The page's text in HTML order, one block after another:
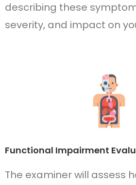
describing these
severity, and impact on
Functional Impairment
The examiner will assess